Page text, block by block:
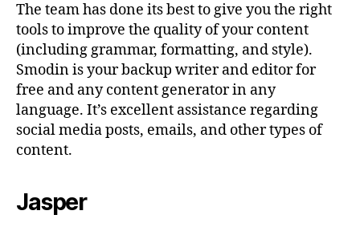
The team has done its best to give you the right
tools to improve the quality of your content
(including grammar, formatting, and style).
Smodin is your backup writer and editor for
free and any content generator in any
language. It’s excellent assistance regarding
social media posts, emails, and other types of
content.
Jasper